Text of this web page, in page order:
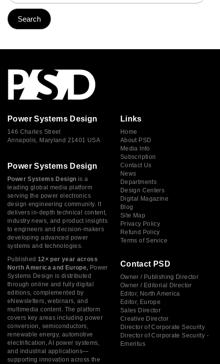
Power Systems Design
146 Charles Street
Annapolis, Maryland 21401 USA
Power Systems Design
Power Systems Design is a
leading global media platform
serving the power electronics
design engineering community. It
delivers in-depth technical content,
industry news, and product insights
to engineers and decision-makers
developing advanced power
systems and technologies.
Published 12× per year across
North America and Europe, Power
Systems Design is distributed
through online and fully digital
editions, complemented by
eNewsletters, webinars, and
multimedia content. The platform
covers key areas including power
conversion, semiconductors,
renewable energy, automotive
electrification, AI power systems,
and industrial applications—
supporting innovation across the
Links
Home
About PSD
Media Info
Subscription
Contact Us
News
Departments
Design Centers
Digital Magazine
Blog
Site Map
Privacy Policy
Refund Policy
Terms of Service
Contact PSD
Owner / Publishing Director
Owner / Editorial Director
Editor, North America
Editor, Europe
Sales Director
Creative Director
Director of Corporate Security
Director of Corporate Security -
Emeritus